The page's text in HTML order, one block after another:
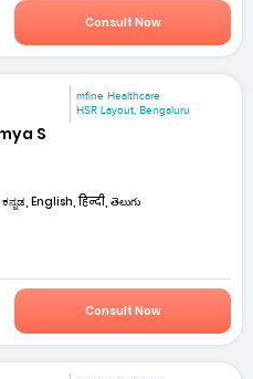
Consult Now
mfine Healthcare
HSR Layout, Bengaluru
S
ಕನ್ನಡ, English, हिन्दी, తెలుగు
Consult Now